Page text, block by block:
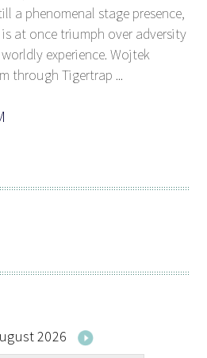
a phenomenal stage presence,
at once triumph over adversity
experience. Wojtek
through Tigertrap ...
2026